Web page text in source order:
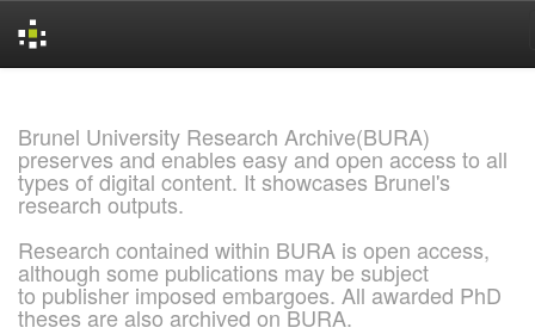
Brunel University Research Archive(BURA)
preserves and enables easy and open access to all
types of digital content. It showcases Brunel's
research outputs.
Research contained within BURA is open access,
although some publications may be subject
to publisher imposed embargoes. All awarded PhD
theses are also archived on BURA.